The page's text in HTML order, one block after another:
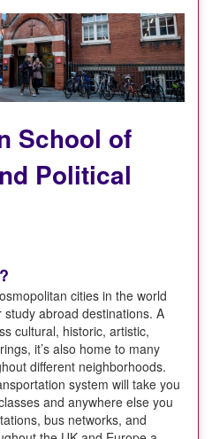
School of
Political
cities in the world
abroad destinations. A
cultural, historic, artistic,
it’s also home to many
different neighborhoods.
system will take you
and anywhere else you
bus networks, and